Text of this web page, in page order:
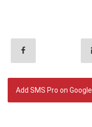
Add SMS Pro on Google